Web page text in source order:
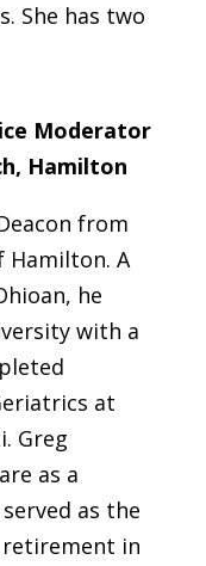
She has two
Moderator
Hamilton
from
Hamilton. A
he
with a
at
Greg
as a
as the
in